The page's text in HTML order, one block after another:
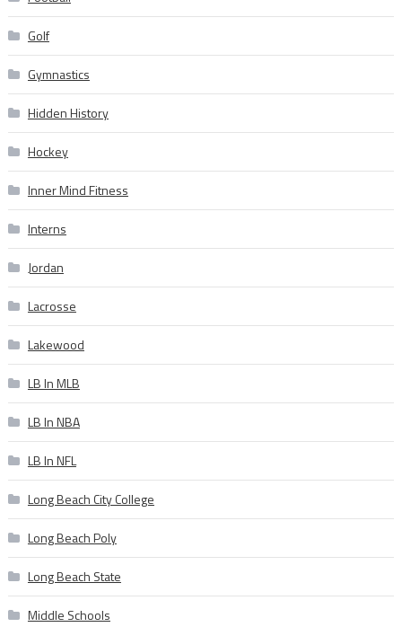
Golf
Gymnastics
Hidden History
Hockey
Inner Mind Fitness
Interns
Jordan
Lacrosse
Lakewood
LB In MLB
LB In NBA
LB In NFL
Long Beach City College
Long Beach Poly
Long Beach State
Middle Schools